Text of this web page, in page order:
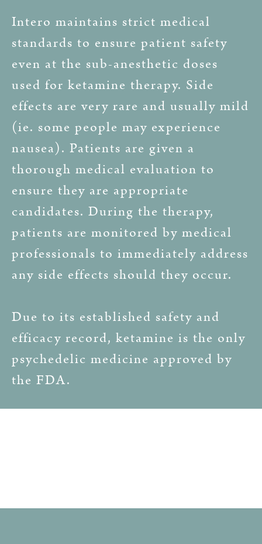
Intero maintains strict medical
standards to ensure patient safety
even at the sub-anesthetic doses
used for ketamine therapy. Side
effects are very rare and usually mild
(ie. some people may experience
nausea). Patients are given a
thorough medical evaluation to
ensure they are appropriate
candidates. During the therapy,
patients are monitored by medical
professionals to immediately address
any side effects should they occur.
Due to its established safety and
efficacy record, ketamine is the only
psychedelic medicine approved by
the FDA.